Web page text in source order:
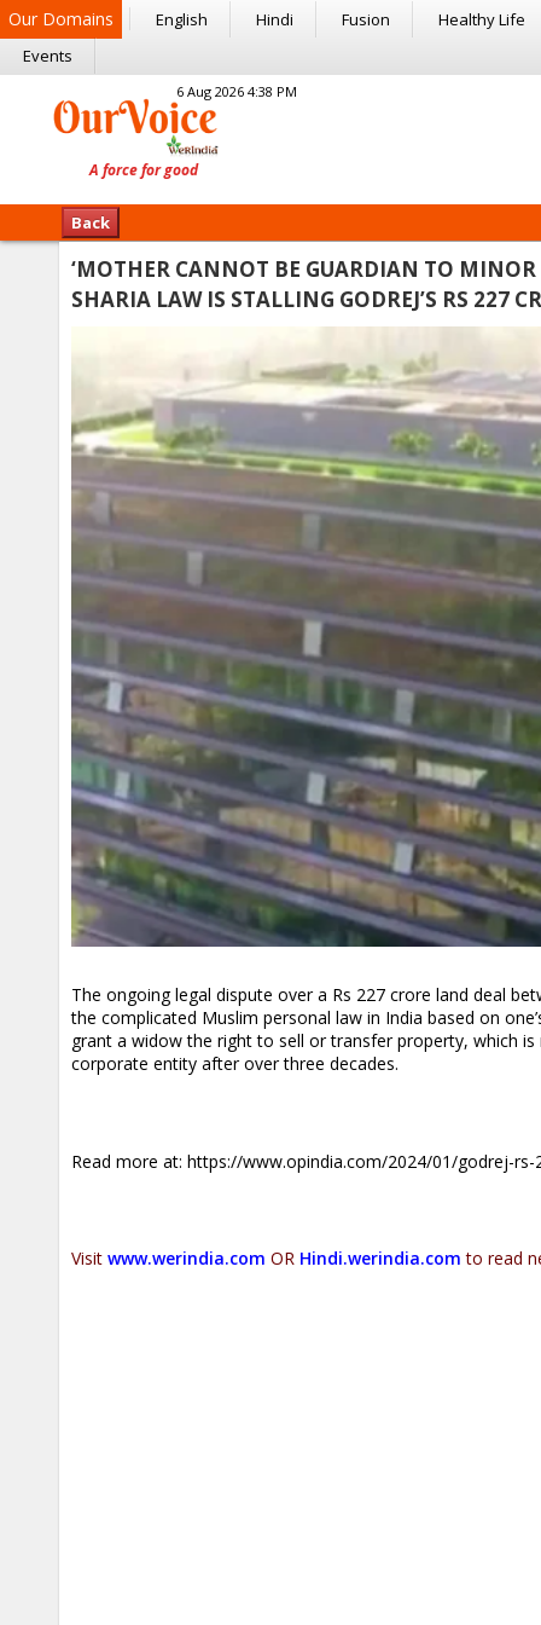
Our Domains English Hindi Fusion Healthy Life
Events
6 Aug 2026 4:38 PM
Back
‘MOTHER CANNOT BE GUARDIAN TO
SHARIA LAW IS STALLING GODREJ’S RS 227
The ongoing legal dispute over a Rs 227 crore land deal
the complicated Muslim personal law in India based on
grant a widow the right to sell or transfer property, which
corporate entity after over three decades.
Read more at: https://www.opindia.com/2024/01/godrej-
Visit www.werindia.com OR Hindi.werindia.com to read